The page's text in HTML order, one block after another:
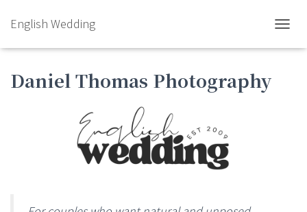
English Wedding
Daniel Thomas Photography